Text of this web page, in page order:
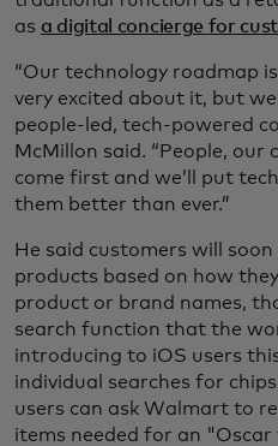
as a digital concierge for
“Our technology roadmap
very excited about it, but
people-led, tech-powered
McMillon said. “People, our
come first and we’ll put
them better than ever.”
He said customers will
products based on how
product or brand names,
search function that the
introducing to iOS users
individual searches for
users can ask Walmart to
items needed for an